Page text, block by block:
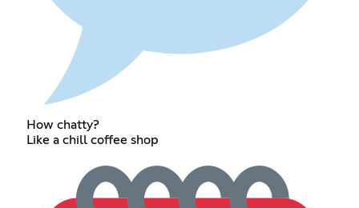
How chatty?
Like a chill coffee shop